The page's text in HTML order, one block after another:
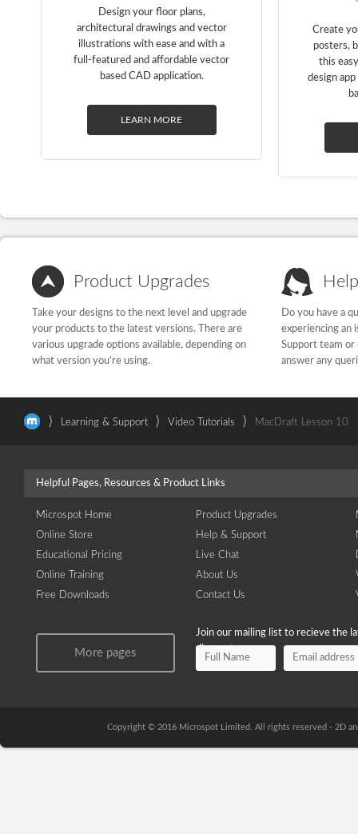
Design your floor plans,
architectural drawings and vector
illustrations with ease and with a
full-featured and affordable vector
based CAD application.
LEARN MORE
Create
posters,
this
design
Product Upgrades
Take your designs to the next level and upgrade
your products to the latest versions. There are
various upgrade options available, depending on
what version you’re using.
Do you have a
experiencing an
Support team or
answer any
⟩ Learning & Support ⟩ Video Tutorials ⟩ MacDraft Lesson 10
Helpful Pages, Resources & Product Links
Microspot Home
Online Store
Educational Pricing
Online Training
Free Downloads
Product Upgrades
Help & Support
Live Chat
About Us
Contact Us
More pages
Join our mailing list to recieve the
discounts.
Copyright © 2016 Microspot Limited. All rights reserved - 2D